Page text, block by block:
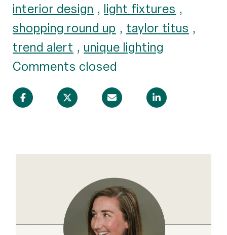
interior design , light fixtures ,
shopping round up , taylor titus ,
trend alert , unique lighting
Comments closed